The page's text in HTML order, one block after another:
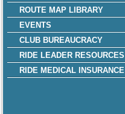
ROUTE MAP LIBRARY
EVENTS
CLUB BUREAUCRACY
RIDE LEADER RESOURCES
RIDE MEDICAL INSURANCE